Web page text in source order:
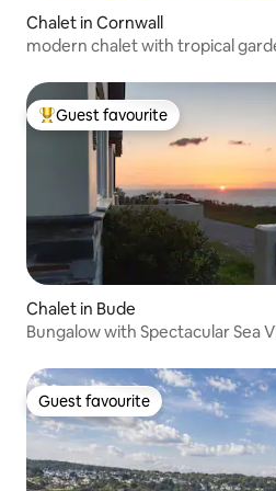
Chalet in Cornwall
modern chalet with tropical
Top guest favourite
Guest favourite
Chalet in Bude
Bungalow with Spectacular Sea
Guest favourite
Guest favourite